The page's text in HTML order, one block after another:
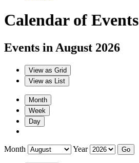
Calendar of Events
Events in August 2026
View as Grid
View as
List
Month
Week
Day
Month Year